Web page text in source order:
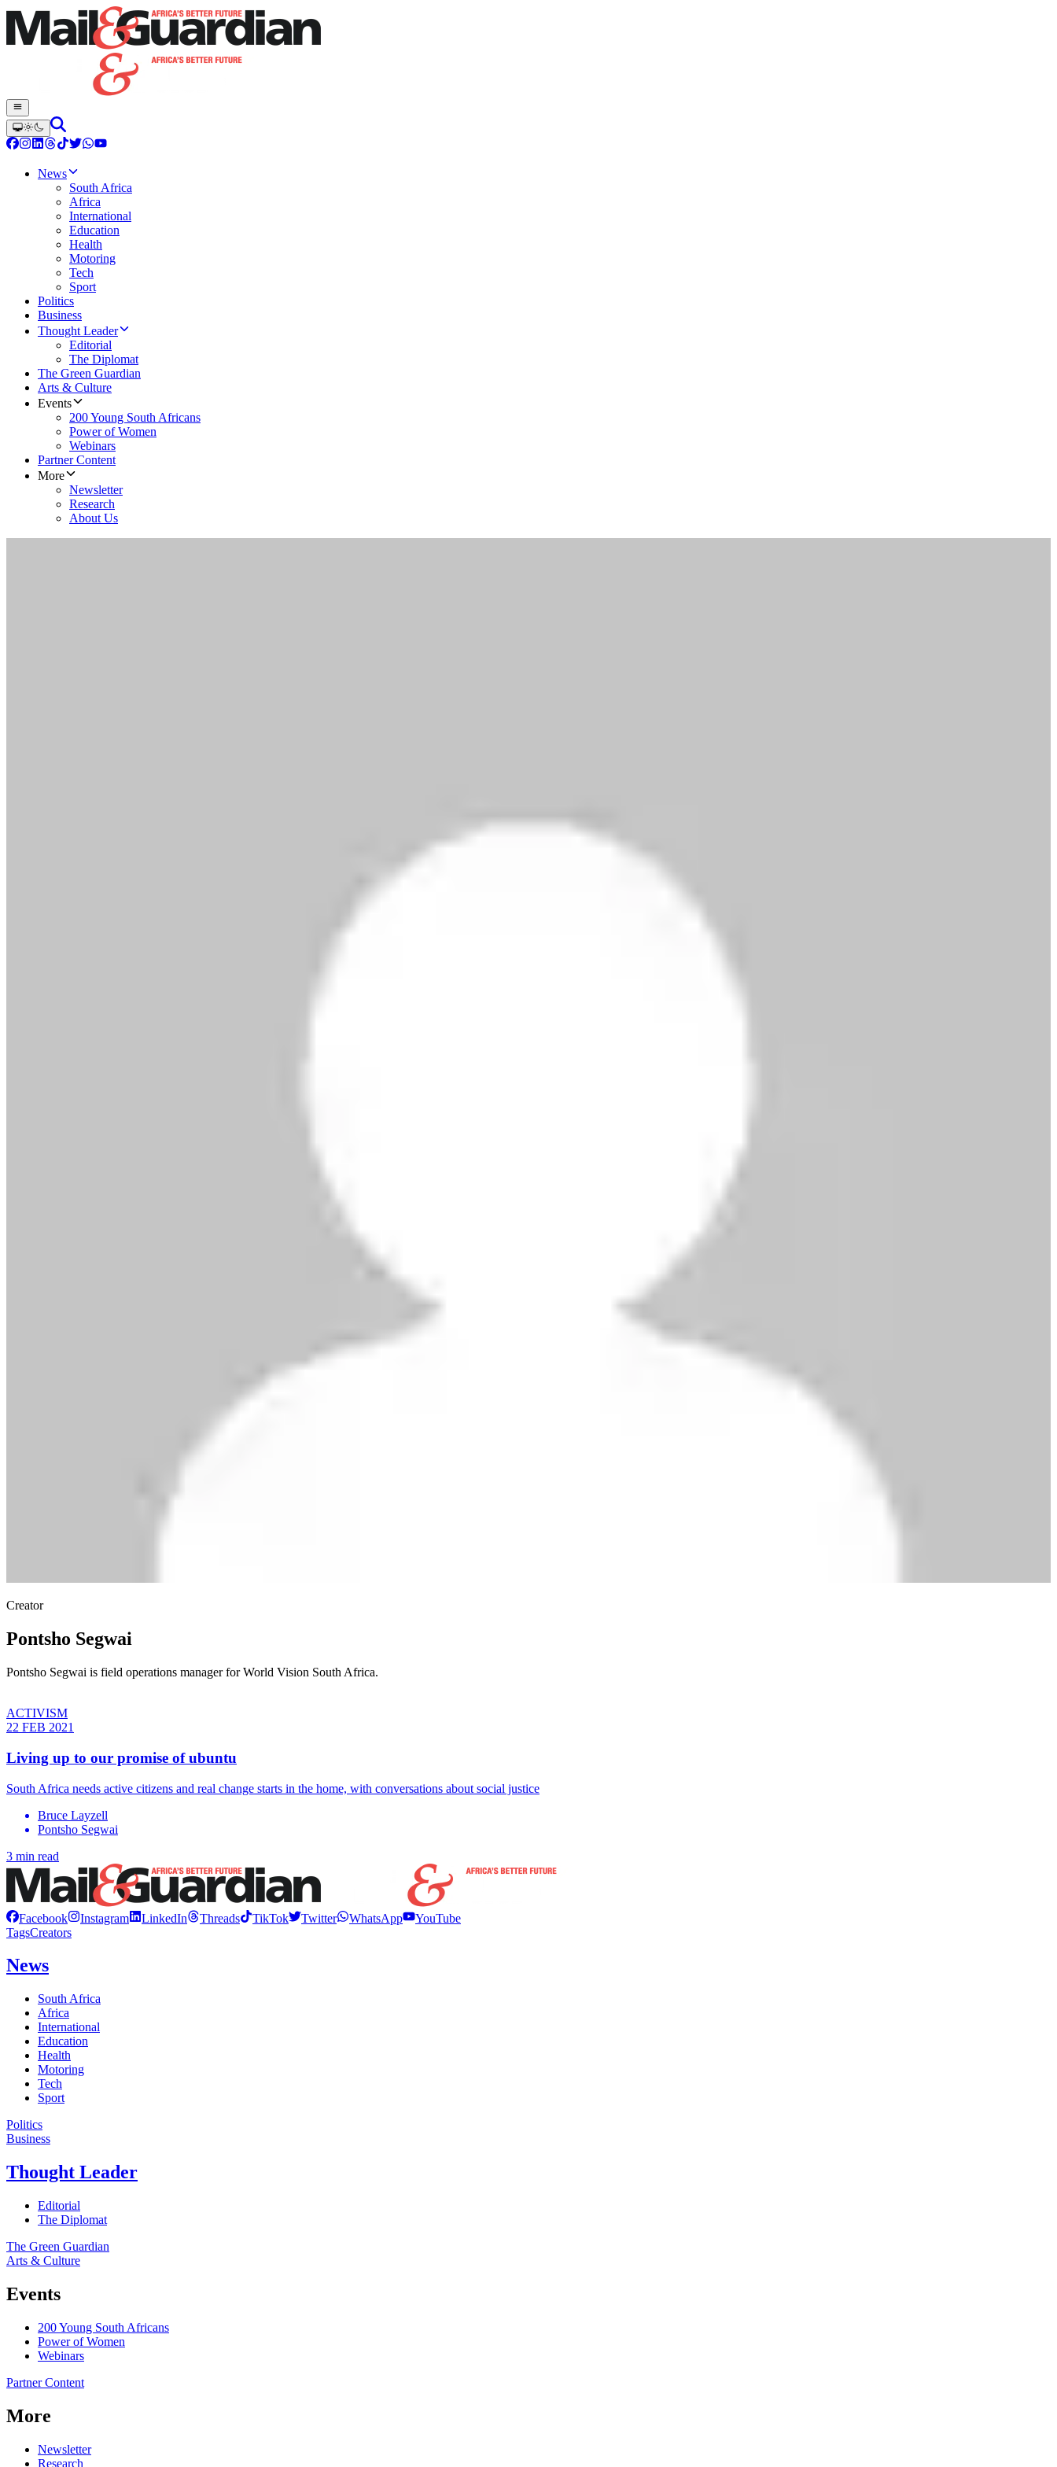
News
South Africa
Africa
International
Education
Health
Motoring
Tech
Sport
Politics
Business
Thought Leader
Editorial
The Diplomat
The Green Guardian
Arts & Culture
Events
200 Young South Africans
Power of Women
Webinars
Partner Content
More
Newsletter
Research
About Us
Creator
Pontsho Segwai
Pontsho Segwai is field operations manager for World Vision South Africa.
ACTIVISM
22 FEB 2021
Living up to our promise of ubuntu
South Africa needs active citizens and real change starts in the home, with conversations about social justice
Bruce Layzell
Pontsho Segwai
3 min read
Facebook Instagram LinkedIn Threads TikTok Twitter WhatsApp
YouTube
TagsCreators
News
South Africa
Africa
International
Education
Health
Motoring
Tech
Sport
Politics
Business
Thought Leader
Editorial
The Diplomat
The Green Guardian
Arts & Culture
Events
200 Young South Africans
Power of Women
Webinars
Partner Content
More
Newsletter
Research